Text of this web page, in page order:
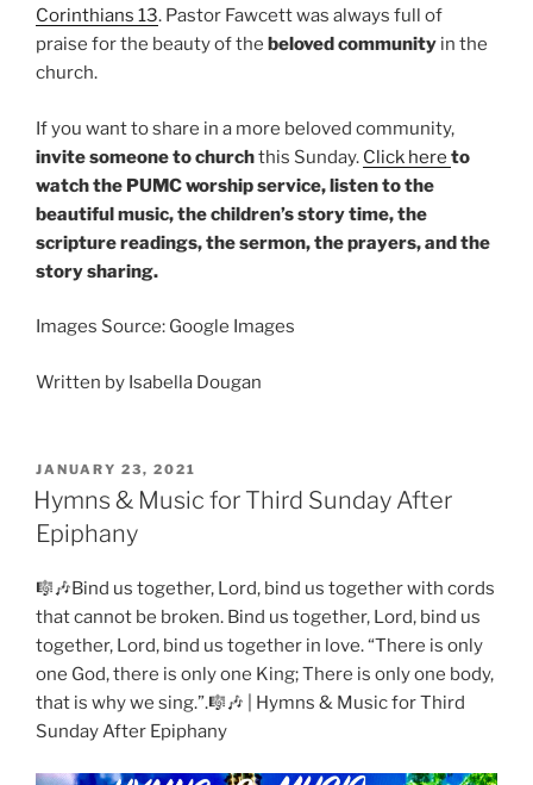
Corinthians 13. Pastor Fawcett was always full of
praise for the beauty of the beloved community in the
church.
If you want to share in a more beloved community,
invite someone to churchthis Sunday. Click here to
watch the PUMC worship service, listen to the
beautiful music, the children’s story time, the
scripture readings, the sermon, the prayers, and the
story sharing.
Images Source: Google Images
Written by Isabella Dougan
POSTED
ON
JANUARY 23, 2021
Hymns & Music for Third Sunday After
Epiphany
🎼🎶Bind us together, Lord, bind us together with cords
that cannot be broken. Bind us together, Lord, bind us
together, Lord, bind us together in love. “There is only
one God, there is only one King; There is only one body,
that is why we sing.”.🎼🎶 | Hymns & Music for Third
Sunday After Epiphany